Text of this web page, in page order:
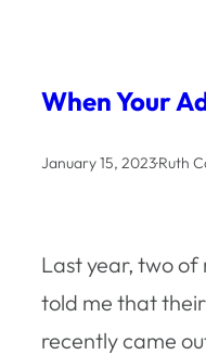
When Your
January 15, 2023·Ruth
Last year, two
told me that
recently came